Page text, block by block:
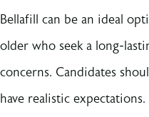
Bellafill can be an ideal
older who seek a long-
concerns. Candidates
have realistic